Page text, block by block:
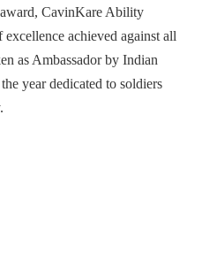
CavinKare Ability
achieved against all
as Ambassador by Indian
year dedicated to soldiers